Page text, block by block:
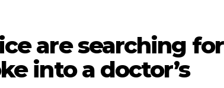
are searching for
into a doctor’s